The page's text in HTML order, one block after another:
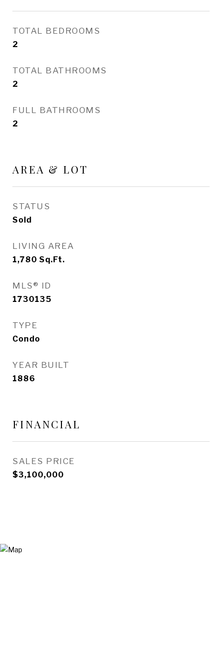
TOTAL BEDROOMS
2
TOTAL BATHROOMS
2
FULL BATHROOMS
2
AREA & LOT
STATUS
Sold
LIVING AREA
1,780 Sq.Ft.
MLS® ID
1730135
TYPE
Condo
YEAR BUILT
1886
FINANCIAL
SALES PRICE
$3,100,000